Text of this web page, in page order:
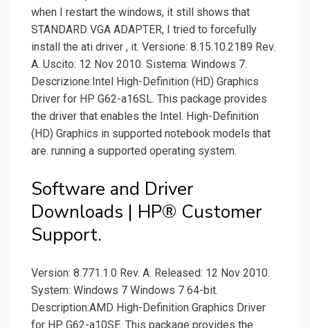
when I restart the windows, it still shows that
STANDARD VGA ADAPTER, I tried to forcefully
install the ati driver , it. Versione: 8.15.10.2189 Rev.
A. Uscito: 12 Nov 2010. Sistema: Windows 7.
Descrizione:Intel High-Definition (HD) Graphics
Driver for HP G62-a16SL. This package provides
the driver that enables the Intel. High-Definition
(HD) Graphics in supported notebook models that
are. running a supported operating system.
Software and Driver
Downloads | HP® Customer
Support.
Version: 8.771.1.0 Rev. A. Released: 12 Nov 2010.
System: Windows 7 Windows 7 64-bit.
Description:AMD High-Definition Graphics Driver
for HP G62-a10SE. This package provides the